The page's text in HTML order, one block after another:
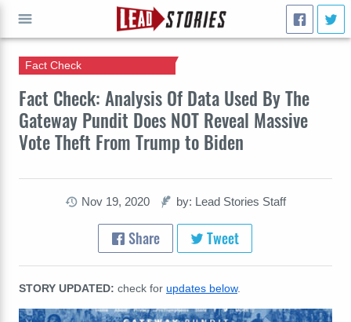
Fact Check: Analysis Of Data Used By The
Gateway Pundit Does NOT Reveal Massive
Vote Theft From Trump to Biden
Fact Check
Nov 19, 2020 by: Lead Stories Staff
Share Tweet
STORY UPDATED: check for updates below.
GO